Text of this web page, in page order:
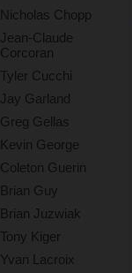
Nicholas Chopp
Jean-Claude
Corcoran
Tyler Cucchi
Jay Garland
Greg Gellas
Kevin George
Coleton Guerin
Brian Guy
Brian Juzwiak
Tony Kiger
Yvan Lacroix